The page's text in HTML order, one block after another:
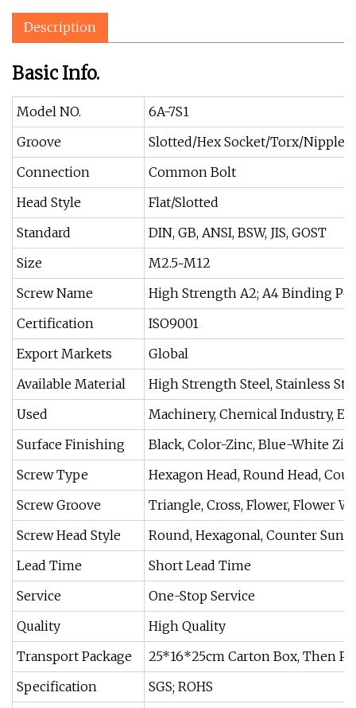
Description
Basic Info.
Model NO.
6A-7S1
Groove
Slotted/Hex Socket/Torx/Nipple
Connection
Common Bolt
Head Style
Flat/Slotted
Standard
DIN, GB, ANSI, BSW, JIS, GOST
Size
M2.5~M12
Screw Name
High Strength A2; A4 Binding
Certification
ISO9001
Export Markets
Global
Available Material
High Strength Steel, Stainless
Used
Machinery, Chemical Industry,
Surface Finishing
Black, Color-Zinc, Blue-White Zin
Screw Type
Hexagon Head, Round Head,
Screw Groove
Triangle, Cross, Flower, Flower
Screw Head Style
Round, Hexagonal, Counter Sunk
Lead Time
Short Lead Time
Service
One-Stop Service
Quality
High Quality
Transport Package
25*16*25cm Carton Box, Then
Specification
SGS; ROHS